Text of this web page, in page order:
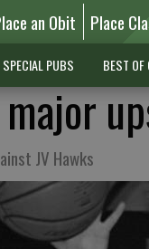
an Obit Place
SPECIAL PUBS BEST OF
JV Hawks